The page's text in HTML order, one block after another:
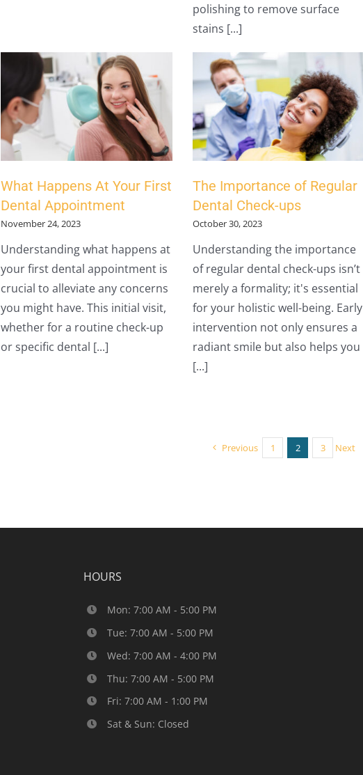
polishing to remove surface
stains [...]
What Happens At Your First
Dental Appointment
November 24, 2023
Understanding what happens at
your first dental appointment is
crucial to alleviate any concerns
you might have. This initial visit,
whether for a routine check-up
or specific dental [...]
The Importance of Regular
Dental Check-ups
October 30, 2023
Understanding the importance
of regular dental check-ups isn’t
merely a formality; it's essential
for your holistic well-being. Early
intervention not only ensures a
radiant smile but also helps you
[...]
Previous 1 2 3 Next
HOURS
Mon: 7:00 AM - 5:00 PM
Tue: 7:00 AM - 5:00 PM
Wed: 7:00 AM - 4:00 PM
Thu: 7:00 AM - 5:00 PM
Fri: 7:00 AM - 1:00 PM
Sat & Sun: Closed